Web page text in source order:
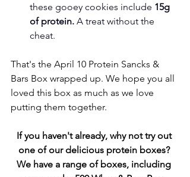
these gooey cookies include 15g
of protein. A treat without the
cheat.
That's the April 10 Protein Sancks &
Bars Box wrapped up. We hope you all
loved this box as much as we love
putting them together.
If you haven't already, why not try out
one of our delicious protein boxes?
We have a range of boxes, including